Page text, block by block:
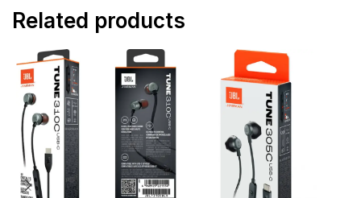
Related products